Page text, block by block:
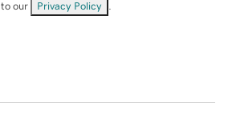
our Privacy Policy